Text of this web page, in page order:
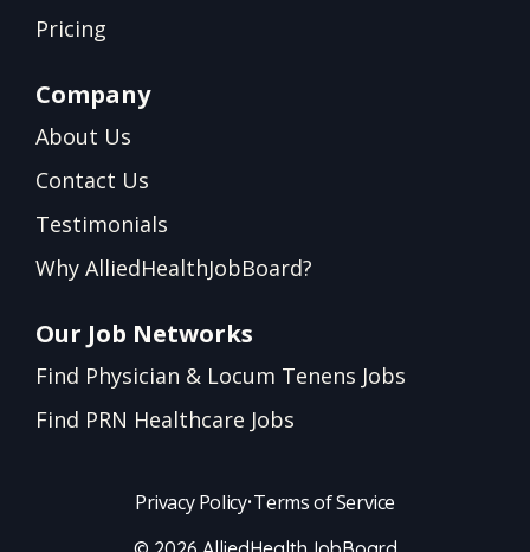
Pricing
Company
About Us
Contact Us
Testimonials
Why AlliedHealthJobBoard?
Our Job Networks
Find Physician & Locum Tenens Jobs
Find PRN Healthcare Jobs
Privacy Policy•Terms of Service